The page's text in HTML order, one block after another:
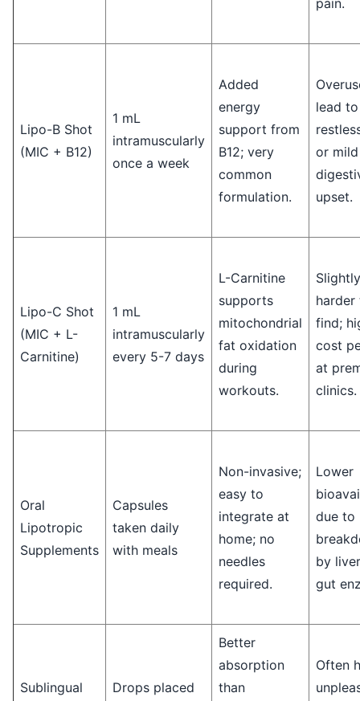
pain.
Lipo-B Shot
(MIC + B12)
1 mL
intramuscularly
once a week
Added
energy
support from
B12; very
common
formulation.
lead to
or mild
upset.
Lipo-C Shot
(MIC + L-
Carnitine)
1 mL
intramuscularly
every 5-7 days
L-Carnitine
supports
mitochondrial
fat oxidation
during
workouts.
Slightly
harder
find;
cost
at
clinics.
Oral
Lipotropic
Supplements
Capsules
taken daily
with meals
Non-invasive;
easy to
integrate at
home; no
needles
required.
Lower
due to
by
gut
Sublingual
Drops placed
Better
absorption
than
Often